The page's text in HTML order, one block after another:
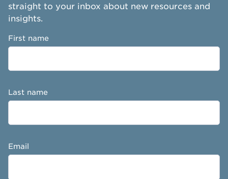
straight to your inbox about new resources and
insights.
First name
Last name
Email